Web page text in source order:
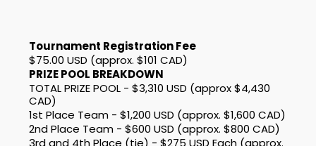
Tournament Registration Fee
$75.00 USD (approx. $101 CAD)
PRIZE POOL BREAKDOWN
TOTAL PRIZE POOL - $3,310 USD (approx $4,430
CAD)
1st Place Team - $1,200 USD (approx. $1,600 CAD)
2nd Place Team - $600 USD (approx. $800 CAD)
3rd and 4th Place (tie) - $275 USD Each (approx.